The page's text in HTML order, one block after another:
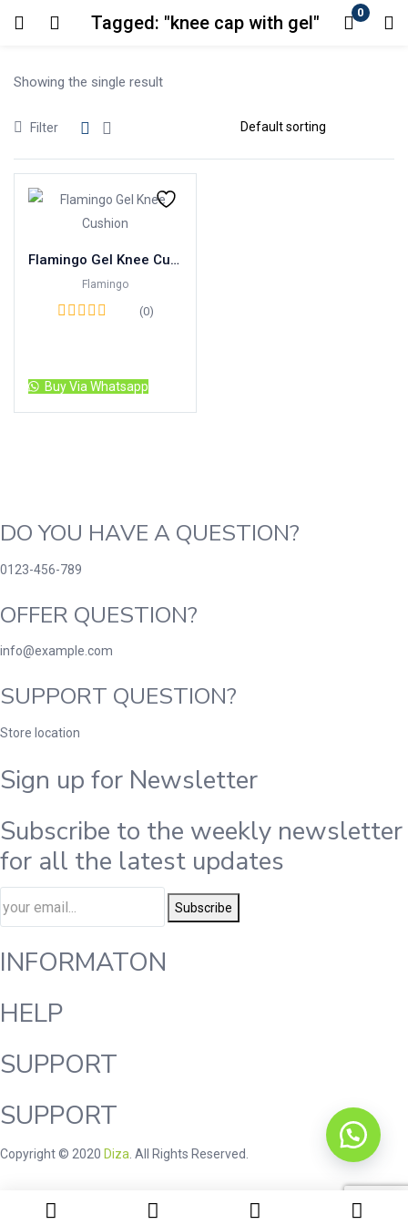
Tagged: "knee cap with gel" 0
Login
Showing the single result
Filter
Flamingo Gel Knee Cushion
Flamingo
(0)
Buy Via Whatsapp
DO YOU HAVE A QUESTION?
0123-456-789
OFFER QUESTION?
info@example.com
SUPPORT QUESTION?
Store location
Sign up for Newsletter
Subscribe to the weekly newsletter
for all the latest updates
Subscribe
INFORMATON
HELP
SUPPORT
SUPPORT
Copyright © 2020 Diza . All Rights Reserved.